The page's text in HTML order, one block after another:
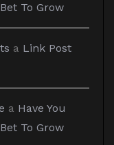
To Grow
a Link Post
a Have You
To Grow